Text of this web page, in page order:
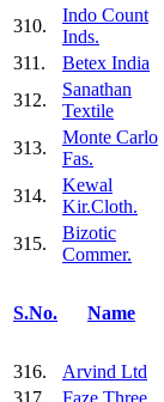
310.
Indo Count
Inds.
311.
Betex India
312.
Sanathan
Textile
313.
Monte Carlo
Fas.
314.
Kewal
Kir.Cloth.
315.
Bizotic
Commer.
S.No. Name
316.
Arvind Ltd
317.
Faze Three